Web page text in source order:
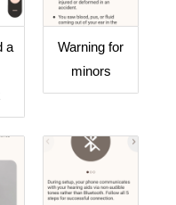
a
Warning for
minors